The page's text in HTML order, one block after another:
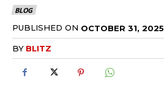
BLOG
PUBLISHED ON OCTOBER 31, 2025
BY BLITZ